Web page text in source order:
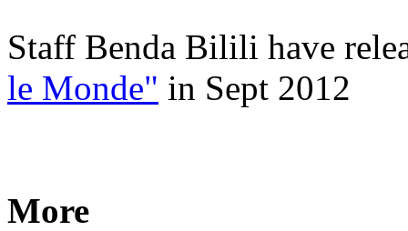
Staff Benda Bilili have
le Monde" in Sept 2012
More